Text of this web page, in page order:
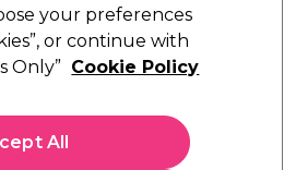
Corded Trimmer Kit
your preferences
or continue with
Only” Cookie Policy
All